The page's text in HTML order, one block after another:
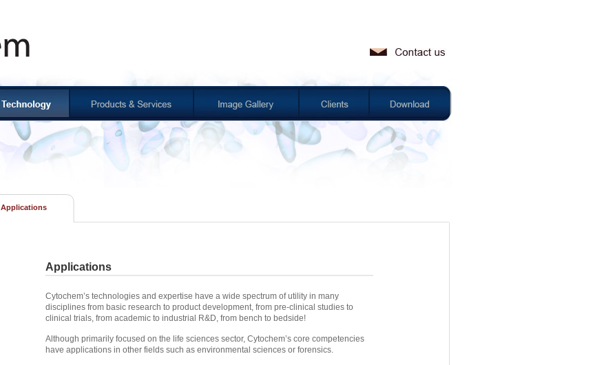
Applications
Applications
Cytochem’s technologies and expertise have a wide spectrum of utility in many
disciplines from basic research to product development, from pre-clinical studies to
clinical trials, from academic to industrial R&D, from bench to bedside!
Although primarily focused on the life sciences sector, Cytochem’s core competencies
have applications in other fields such as environmental sciences or forensics.